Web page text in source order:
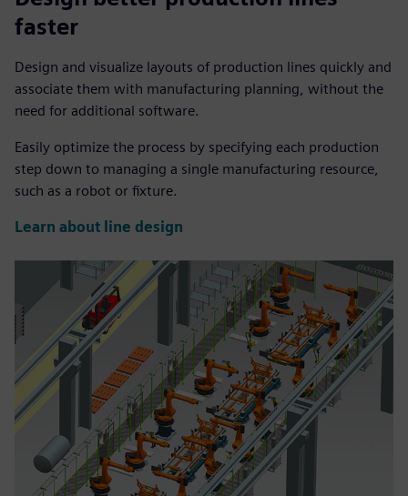
faster
Design and visualize layouts of production lines quickly and
associate them with manufacturing planning, without the
need for additional software.
Easily optimize the process by specifying each production
step down to managing a single manufacturing resource,
such as a robot or fixture.
Learn about line design